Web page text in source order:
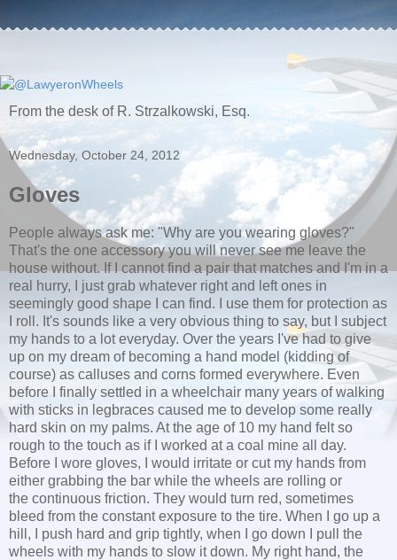
From the desk of R. Strzalkowski, Esq.
Wednesday, October 24, 2012
Gloves
People always ask me: "Why are you wearing gloves?"
That's the one accessory you will never see me leave the
house without. If I cannot find a pair that matches and I'm in a
real hurry, I just grab whatever right and left ones in
seemingly good shape I can find. I use them for protection as
I roll. It's sounds like a very obvious thing to say, but I subject
my hands to a lot everyday. Over the years I've had to give
up on my dream of becoming a hand model (kidding of
course) as calluses and corns formed everywhere. Even
before I finally settled in a wheelchair many years of walking
with sticks in legbraces caused me to develop some really
hard skin on my palms. At the age of 10 my hand felt so
rough to the touch as if I worked at a coal mine all day.
Before I wore gloves, I would irritate or cut my hands from
either grabbing the bar while the wheels are rolling or
the continuous friction. They would turn red, sometimes
bleed from the constant exposure to the tire. When I go up a
hill, I push hard and grip tightly, when I go down I pull the
wheels with my hands to slow it down. My right hand, the